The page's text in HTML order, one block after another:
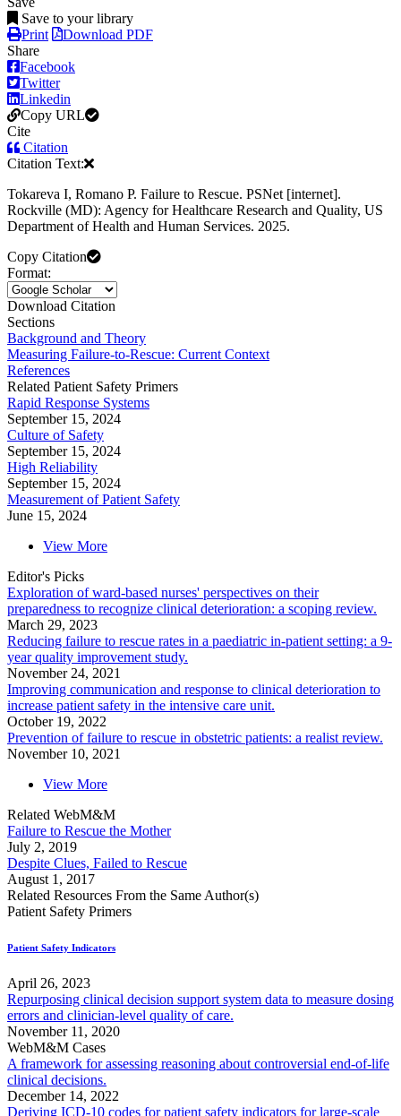
Save to your library
Print
Download PDF
Share
Facebook
Twitter
Linkedin
Copy URL
Cite
Citation
Citation Text:
Tokareva I, Romano P. Failure to Rescue. PSNet [internet].
Rockville (MD): Agency for Healthcare Research and Quality, US
Department of Health and Human Services. 2025.
Copy Citation
Format:
Download Citation
Sections
Background and Theory
Measuring Failure-to-Rescue: Current Context
References
Related Patient Safety Primers
Rapid Response Systems
September 15, 2024
Culture of Safety
September 15, 2024
High Reliability
September 15, 2024
Measurement of Patient Safety
June 15, 2024
View More
Editor's Picks
Exploration of ward-based nurses' perspectives on their
preparedness to recognize clinical deterioration: a scoping review.
March 29, 2023
Reducing failure to rescue rates in a paediatric in-patient setting: a 9-
year quality improvement study.
November 24, 2021
Improving communication and response to clinical deterioration to
increase patient safety in the intensive care unit.
October 19, 2022
Prevention of failure to rescue in obstetric patients: a realist review.
November 10, 2021
View More
Related WebM&M
Failure to Rescue the Mother
July 2, 2019
Despite Clues, Failed to Rescue
August 1, 2017
Related Resources From the Same Author(s)
Patient Safety Primers
Patient Safety Indicators
April 26, 2023
Repurposing clinical decision support system data to measure dosing
errors and clinician-level quality of care.
November 11, 2020
WebM&M Cases
A framework for assessing reasoning about controversial end-of-life
clinical decisions.
December 14, 2022
Deriving ICD-10 codes for patient safety indicators for large-scale